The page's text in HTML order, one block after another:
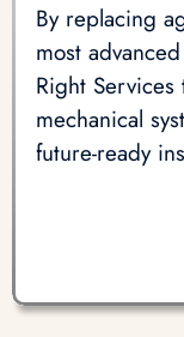
By replacing
most
Right Services
mechanical
future-ready